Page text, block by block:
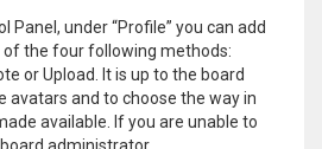
Panel, under “Profile” you can add
of the four following methods:
or Upload. It is up to the board
avatars and to choose the way in
available. If you are unable to